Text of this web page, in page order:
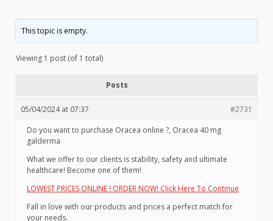
This topic is empty.
Viewing 1 post (of 1 total)
Posts
05/04/2024 at 07:37
#2731
Do you want to purchase Oracea online ?, Oracea 40 mg
galderma
What we offer to our clients is stability, safety and ultimate
healthcare! Become one of them!
LOWEST PRICES ONLINE ! ORDER NOW! Click Here To Continue
Fall in love with our products and prices a perfect match for
your needs.